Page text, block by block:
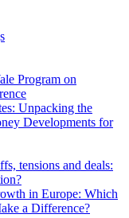
Program on
Unpacking the
Developments for
tensions and deals:
in Europe: Which
a Difference?